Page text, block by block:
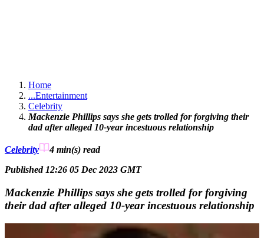
Home
...Entertainment
Celebrity
Mackenzie Phillips says she gets trolled for forgiving their
dad after alleged 10-year incestuous relationship
Celebrity 4 min(s) read
Published 12:26 05 Dec 2023 GMT
Mackenzie Phillips says she gets trolled for forgiving
their dad after alleged 10-year incestuous relationship